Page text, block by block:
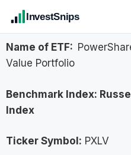
InvestSnips
Name of ETF:
Value Portfolio
Benchmark Index:
Index
Ticker Symbol: PXLV